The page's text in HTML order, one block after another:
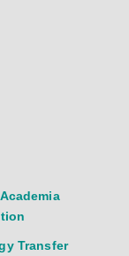
Transfer